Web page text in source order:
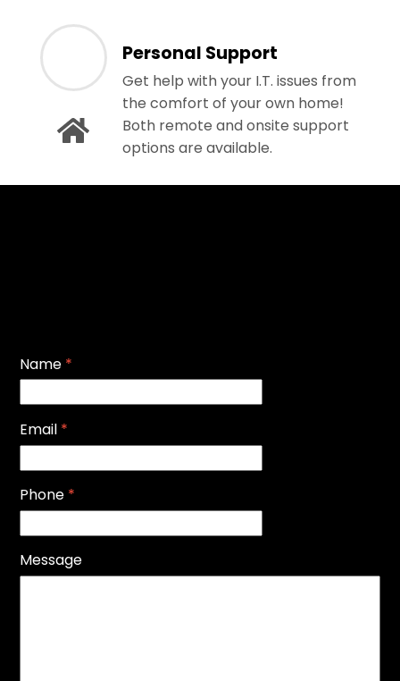
Personal Support
Get help with your I.T. issues from
the comfort of your own home!
Both remote and onsite support
options are available.
Name *
Email *
Phone *
Message